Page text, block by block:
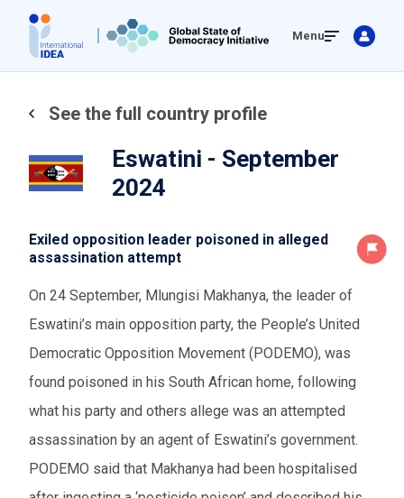
main
Menu
See the full country profile
Eswatini - September
2024
Exiled opposition leader poisoned in alleged
assassination attempt
On 24 September, Mlungisi Makhanya, the leader of
Eswatini’s main opposition party, the People’s United
Democratic Opposition Movement (PODEMO), was
found poisoned in his South African home, following
what his party and others allege was an attempted
assassination by an agent of Eswatini’s government.
PODEMO said that Makhanya had been hospitalised